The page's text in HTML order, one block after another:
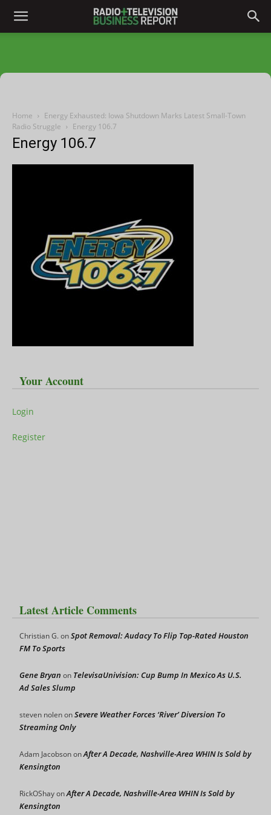
Home
Energy Exhausted: Iowa Shutdown Marks Latest Small-Town
Radio Struggle
Energy 106.7
Energy 106.7
Your Account
Login
Register
Latest Article Comments
Christian G.onSpot Removal: Audacy To Flip Top-Rated Houston
FM To Sports
Gene Bryan on TelevisaUnivision: Cup Bump In Mexico As U.S.
Ad Sales Slump
steven nolenonSevere Weather Forces ‘River’ Diversion To
Streaming Only
Adam JacobsononAfter A Decade, Nashville-Area WHIN Is Sold by
Kensington
RickOShayonAfter A Decade, Nashville-Area WHIN Is Sold by
Kensington